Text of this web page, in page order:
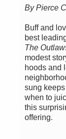
By Pierce
Buff and
best
The
modest
hoods and
sung
when to
this
offering.